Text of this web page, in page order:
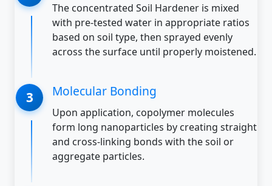
The concentrated Soil Hardener is mixed
with pre-tested water in appropriate ratios
based on soil type, then sprayed evenly
across the surface until properly moistened.
Molecular Bonding
Upon application, copolymer molecules
form long nanoparticles by creating straight
and cross-linking bonds with the soil or
aggregate particles.